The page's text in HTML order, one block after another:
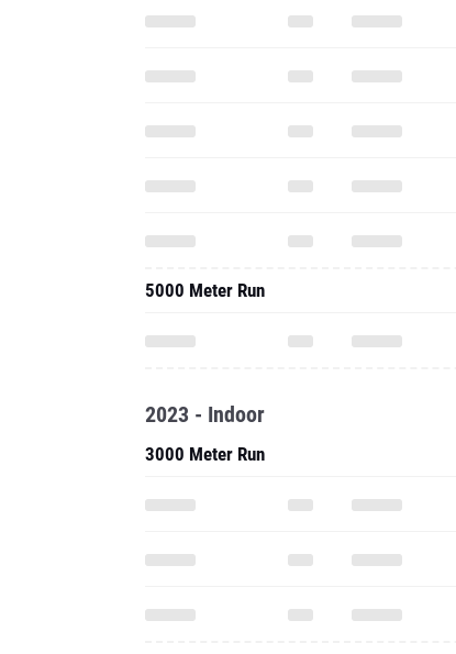
5000 Meter Run
2023 - Indoor
3000 Meter Run